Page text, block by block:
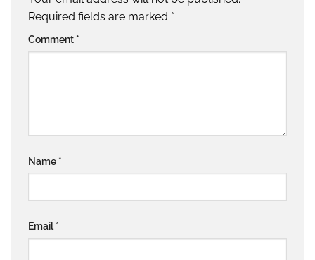
Required fields are marked *
Comment *
Name *
Email*